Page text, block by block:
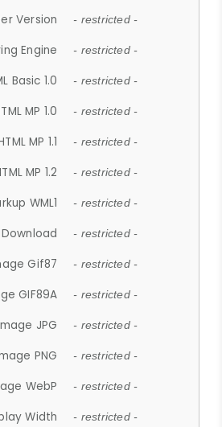
Version - restricted -
Engine - restricted -
Basic 1.0 - restricted -
MP 1.0 - restricted -
MP 1.1 - restricted -
MP 1.2 - restricted -
WML1 - restricted -
- restricted -
Gif87 - restricted -
GIF89A - restricted -
JPG - restricted -
PNG - restricted -
WebP - restricted -
Width - restricted -